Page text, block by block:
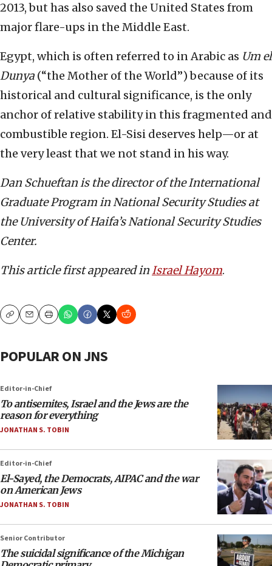
2013, but has also saved the United States from
major flare-ups in the Middle East.
Egypt, which is often referred to in Arabic as Um el
Dunya (“the Mother of the World”) because of its
historical and cultural significance, is the only
anchor of relative stability in this fragmented and
combustible region. El-Sisi deserves help—or at
the very least that we not stand in his way.
Dan Schueftan is the director of the International
Graduate Program in National Security Studies at
the University of Haifa’s National Security Studies
Center.
This article first appeared inIsrael Hayom.
CopyEmailPrint
POPULAR ON JNS
Editor-in-Chief
To antisemites, Israel and the Jews are the
reason for everything
JONATHAN S. TOBIN
Editor-in-Chief
El-Sayed, the Democrats, AIPAC and the war
on American Jews
JONATHAN S. TOBIN
Senior Contributor
The suicidal significance of the Michigan